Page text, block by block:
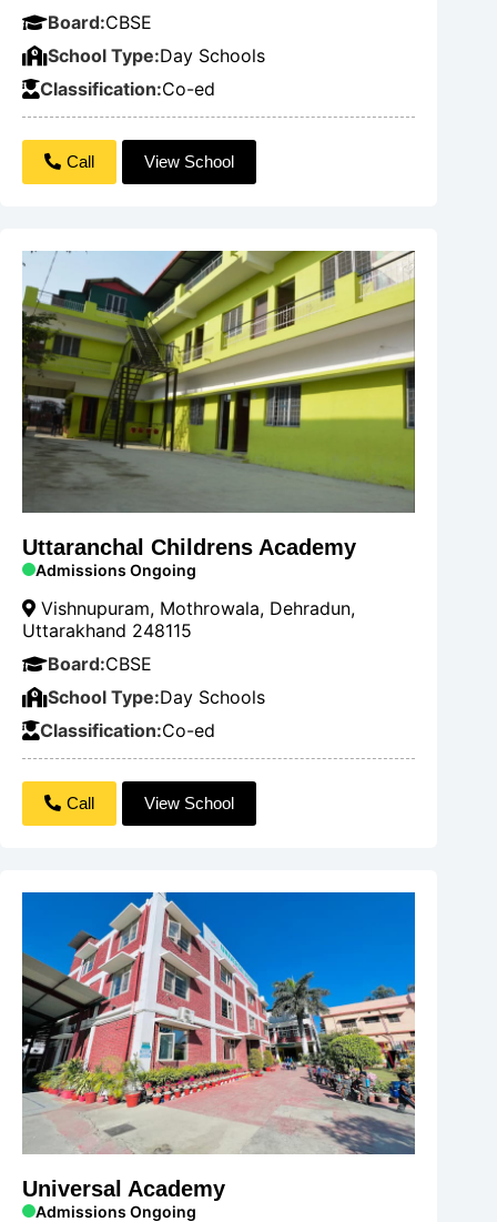
Board:CBSE
School Type:Day Schools
Classification:Co-ed
Call View School
Uttaranchal Childrens Academy
Admissions Ongoing
Vishnupuram, Mothrowala, Dehradun,
Uttarakhand 248115
Board:CBSE
School Type:Day Schools
Classification:Co-ed
Call View School
Universal Academy
Admissions Ongoing